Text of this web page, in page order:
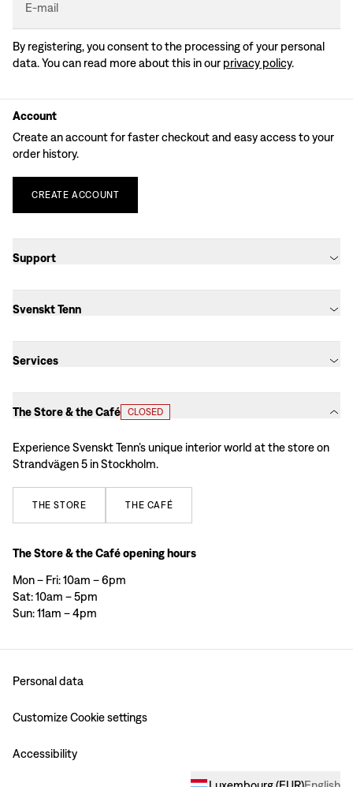
E-mail
By registering, you consent to the processing of your personal
data. You can read more about this in our privacy policy.
Account
Create an account for faster checkout and easy access to your
order history.
CREATE ACCOUNT
Support
Svenskt Tenn
Services
The Store & the Café CLOSED
Experience Svenskt Tenn’s unique interior world at the store on
Strandvägen 5 in Stockholm.
THE STORE THE CAFÉ
The Store & the Café opening hours
Mon – Fri: 10am – 6pm
Sat: 10am – 5pm
Sun: 11am – 4pm
Personal data
Customize Cookie settings
Accessibility